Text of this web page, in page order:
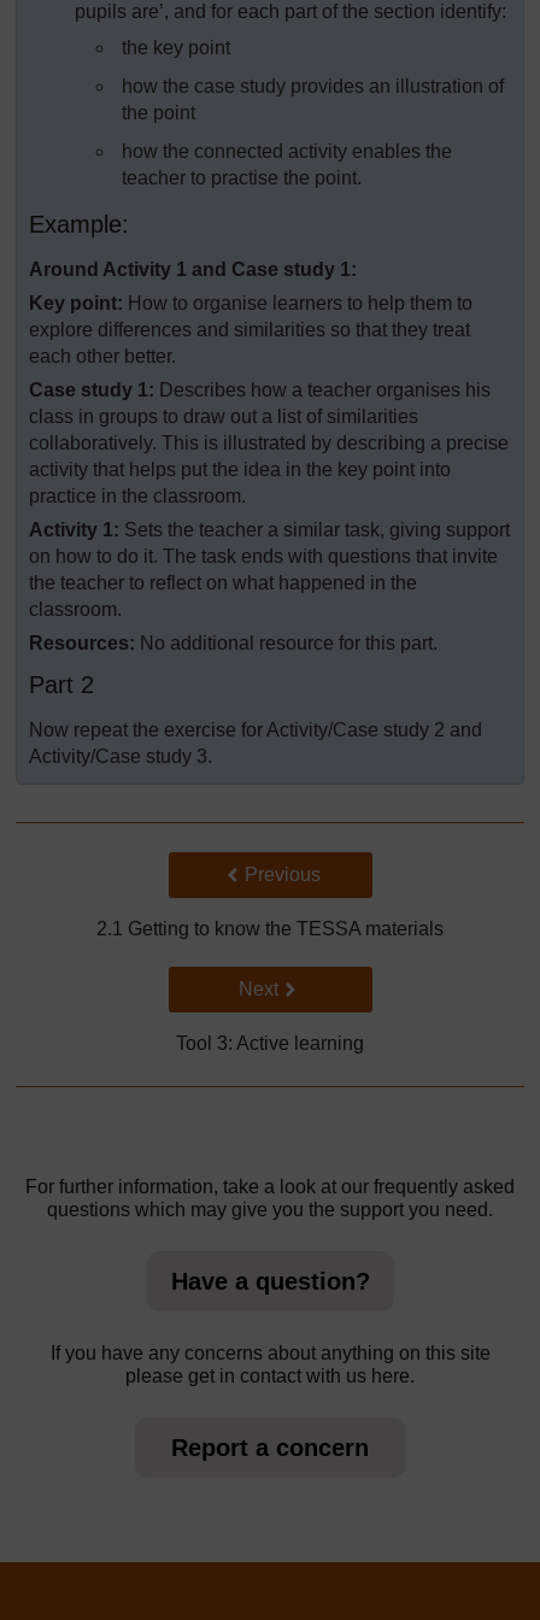
pupils are’, and for each part of the section identify:
the key point
how the case study provides an illustration of
the point
how the connected activity enables the
teacher to practise the point.
Example:
Around Activity 1 and Case study 1:
Key point: How to organise learners to help them to
explore differences and similarities so that they treat
each other better.
Case study 1: Describes how a teacher organises his
class in groups to draw out a list of similarities
collaboratively. This is illustrated by describing a precise
activity that helps put the idea in the key point into
practice in the classroom.
Activity 1: Sets the teacher a similar task, giving support
on how to do it. The task ends with questions that invite
the teacher to reflect on what happened in the
classroom.
Resources: No additional resource for this part.
Part 2
Now repeat the exercise for Activity/Case study 2 and
Activity/Case study 3.
Back to previous page
Previous
2.1 Getting to know the TESSA materials
Go to next page
Next
Tool 3: Active learning
For further information, take a look at our frequently asked
questions which may give you the support you need.
Have a question?
If you have any concerns about anything on this site
please get in contact with us here.
Report a concern